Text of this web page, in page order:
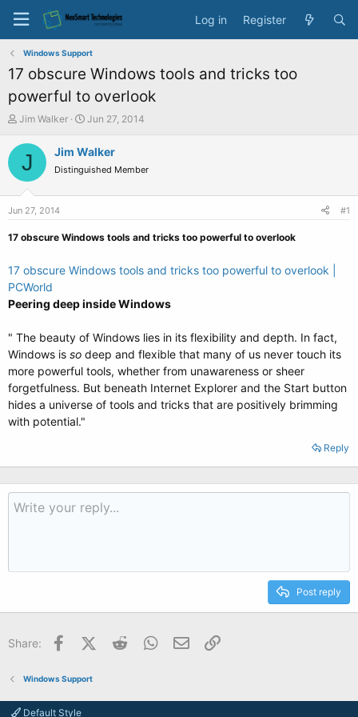
Log in Register
Windows Support
17 obscure Windows tools and tricks too
powerful to overlook
T
r
a
r
Jim Walker
S
a
t
e
Jun 27, 2014
J Jim Walker
Distinguished Member
Jun 27, 2014 #1
17 obscure Windows tools and tricks too powerful to overlook
17 obscure Windows tools and tricks too powerful to overlook |
PCWorld
Peering deep inside Windows
" The beauty of Windows lies in its flexibility and depth. In fact,
Windows is so deep and flexible that many of us never touch its
more powerful tools, whether from unawareness or sheer
forgetfulness. But beneath Internet Explorer and the Start button
hides a universe of tools and tricks that are positively brimming
with potential."
Reply
Post reply
Share: FacebookX (Twitter)
Reddit WhatsApp
Email
Windows Support
Default Style